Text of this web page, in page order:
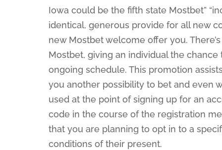
Iowa could be the fifth state Mostbet”
identical, generous provide for all new
new Mostbet welcome offer you.
Mostbet, giving an individual the
ongoing schedule. This promotion
you another possibility to bet and even
used at the point of signing up for an
code in the course of the registration
that you are planning to opt in to a
conditions of their present.